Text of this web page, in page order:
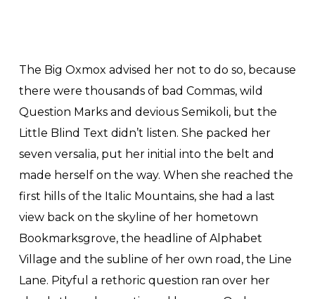
The Big Oxmox advised her not to do so, because
there were thousands of bad Commas, wild
Question Marks and devious Semikoli, but the
Little Blind Text didn’t listen. She packed her
seven versalia, put her initial into the belt and
made herself on the way. When she reached the
first hills of the Italic Mountains, she had a last
view back on the skyline of her hometown
Bookmarksgrove, the headline of Alphabet
Village and the subline of her own road, the Line
Lane. Pityful a rethoric question ran over her